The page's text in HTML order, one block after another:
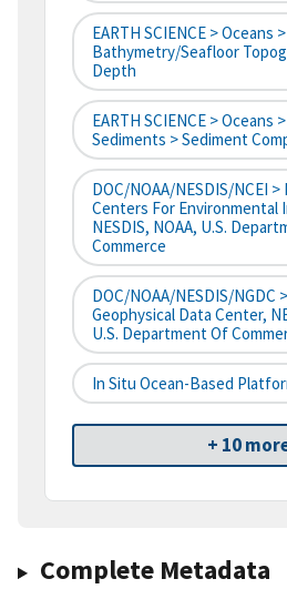
EARTH SCIENCE > Oceans >
Bathymetry/Seafloor
Depth
EARTH SCIENCE > Oceans
Sediments > Sediment
DOC/NOAA/NESDIS/NCEI
Centers For Environmental
NESDIS, NOAA, U.S.
Commerce
DOC/NOAA/NESDIS/NGDC
Geophysical Data Center,
U.S. Department Of
In Situ Ocean-Based
+ 10
Complete Metadata